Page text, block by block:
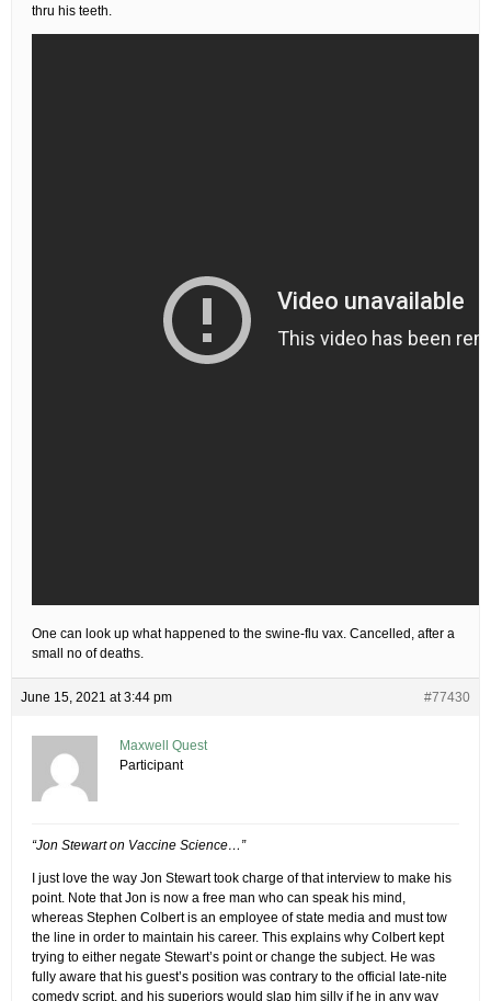
thru his teeth.
One can look up what happened to the swine-flu vax. Cancelled, after a
small no of deaths.
June 15, 2021 at 3:44 pm #77430
Maxwell Quest
Participant
“Jon Stewart on Vaccine Science…”
I just love the way Jon Stewart took charge of that interview to make his
point. Note that Jon is now a free man who can speak his mind,
whereas Stephen Colbert is an employee of state media and must tow
the line in order to maintain his career. This explains why Colbert kept
trying to either negate Stewart’s point or change the subject. He was
fully aware that his guest’s position was contrary to the official late-nite
comedy script, and his superiors would slap him silly if he in any way